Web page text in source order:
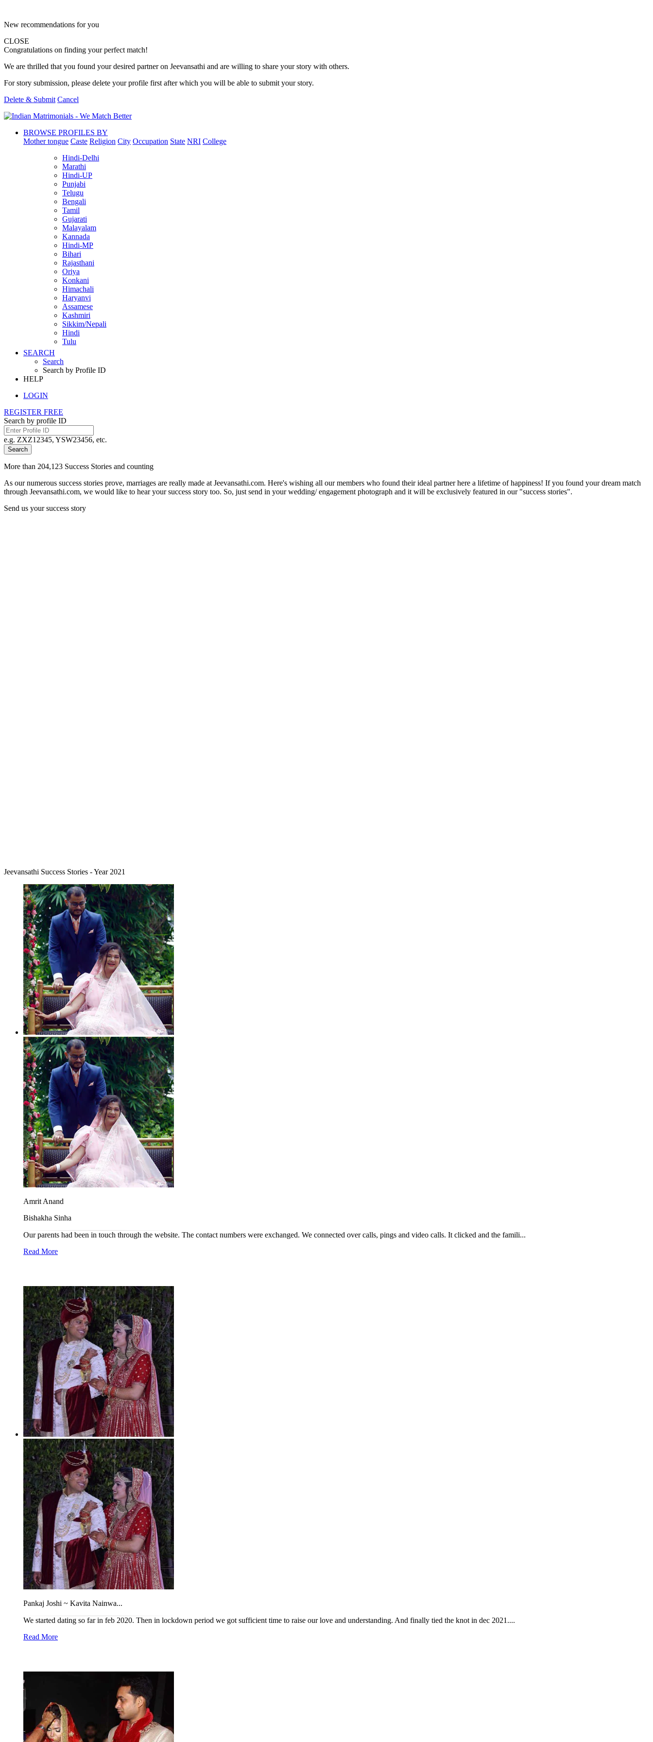
New recommendations for you
CLOSE
Congratulations on finding your perfect match!
We are thrilled that you found your desired partner on Jeevansathi and are willing to share your story with others.
For story submission, please delete your profile first after which you will be able to submit your story.
Delete & Submit Cancel
BROWSE PROFILES BY
Mother tongue Caste Religion City Occupation State NRI College
Hindi-Delhi
Marathi
Hindi-UP
Punjabi
Telugu
Bengali
Tamil
Gujarati
Malayalam
Kannada
Hindi-MP
Bihari
Rajasthani
Oriya
Konkani
Himachali
Haryanvi
Assamese
Kashmiri
Sikkim/Nepali
Hindi
Tulu
SEARCH
Search
Search by Profile ID
HELP
LOGIN
REGISTER FREE
Search by profile ID
e.g. ZXZ12345, YSW23456, etc.
Search
More than 204,123 Success Stories and counting
As our numerous success stories prove, marriages are really made at Jeevansathi.com. Here's wishing all our members who found their ideal partner here a lifetime of happiness! If you found your dream match
through Jeevansathi.com, we would like to hear your success story too. So, just send in your wedding/ engagement photograph and it will be exclusively featured in our "success stories".
Send us your success story
Jeevansathi Success Stories - Year 2021
Amrit Anand
Bishakha Sinha
Our parents had been in touch through the website. The contact numbers were exchanged. We connected over calls, pings and video calls. It clicked and the famili...
Read More
Pankaj Joshi ~ Kavita Nainwa...
We started dating so far in feb 2020. Then in lockdown period we got sufficient time to raise our love and understanding. And finally tied the knot in dec 2021....
Read More